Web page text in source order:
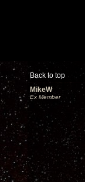
Back to top
MikeW
Ex Member